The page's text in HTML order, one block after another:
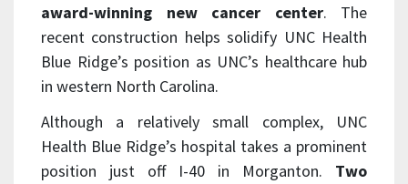
award-winning new cancer center. The
recent construction helps solidify UNC Health
Blue Ridge’s position as UNC’s healthcare hub
in western North Carolina.
Although a relatively small complex, UNC
Health Blue Ridge’s hospital takes a prominent
position just off I-40 in Morganton. Two